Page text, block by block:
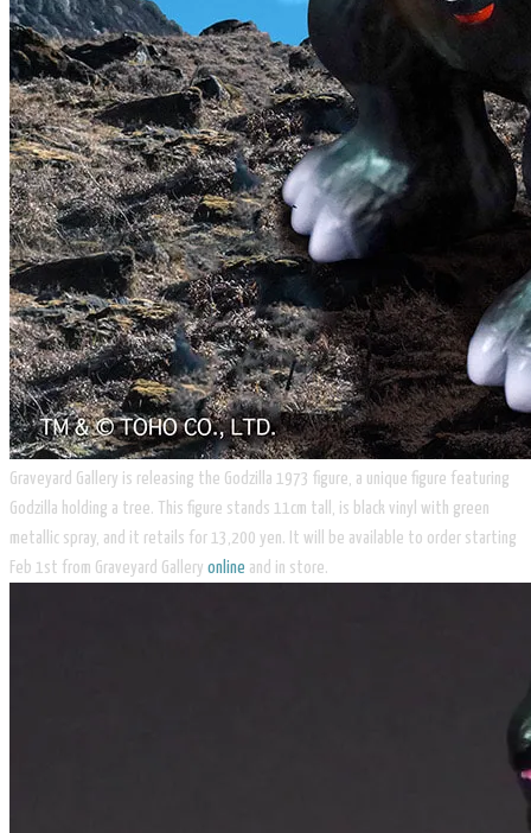
​Graveyard Gallery is releasing the Godzilla 1973 figure, a unique figure featuring
Godzilla holding a tree. This figure stands 11cm tall, is black vinyl with green
metallic spray, and it retails for 13,200 yen. It will be available to order starting
Feb 1st from Graveyard Gallery online and in store.